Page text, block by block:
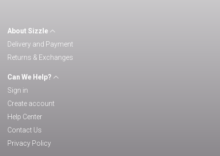
About Sizzle
Delivery and Payment
Returns & Exchanges
Can We Help?
Sign in
Create account
Help Center
Contact Us
Privacy Policy